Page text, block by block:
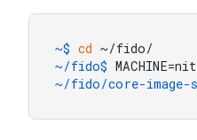
~$ cd ~/fido/
~/fido$
~/fido/core-image-